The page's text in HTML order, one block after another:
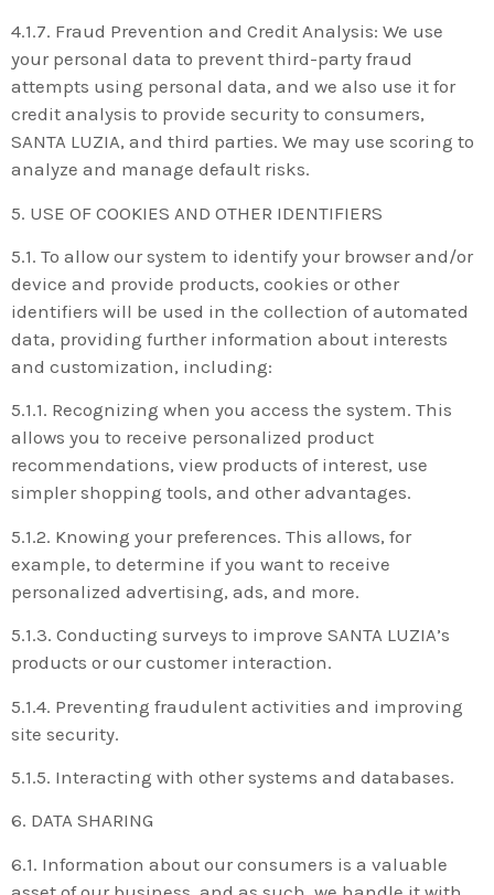
4.1.7. Fraud Prevention and Credit Analysis: We use
your personal data to prevent third-party fraud
attempts using personal data, and we also use it for
credit analysis to provide security to consumers,
SANTA LUZIA, and third parties. We may use scoring to
analyze and manage default risks.
5. USE OF COOKIES AND OTHER IDENTIFIERS
5.1. To allow our system to identify your browser and/or
device and provide products, cookies or other
identifiers will be used in the collection of automated
data, providing further information about interests
and customization, including:
5.1.1. Recognizing when you access the system. This
allows you to receive personalized product
recommendations, view products of interest, use
simpler shopping tools, and other advantages.
5.1.2. Knowing your preferences. This allows, for
example, to determine if you want to receive
personalized advertising, ads, and more.
5.1.3. Conducting surveys to improve SANTA LUZIA’s
products or our customer interaction.
5.1.4. Preventing fraudulent activities and improving
site security.
5.1.5. Interacting with other systems and databases.
6. DATA SHARING
6.1. Information about our consumers is a valuable